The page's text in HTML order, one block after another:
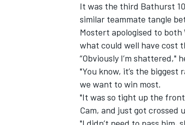
It was the third Bathurst
similar teammate tangle
Mostert apologised to
what could well have cost
“Obviously I’m shattered,"
"You know, it’s the
we want to win most.
"It was so tight up the
Cam, and just got crossed